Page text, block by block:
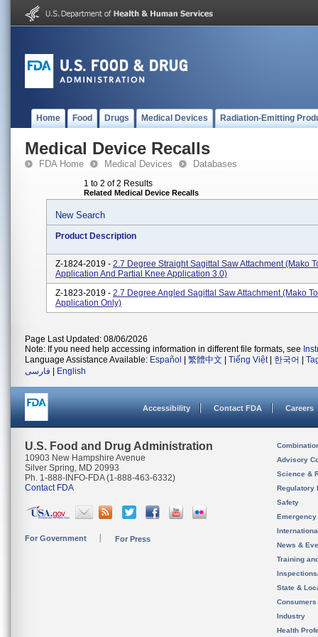
Home Food Drugs Medical Devices Radiation-Emitting
Medical Device Recalls
FDA Home Medical Devices Databases
1 to 2 of 2 Results
Related Medical Device Recalls
New Search
Product Description
Z-1824-2019 - 2.7 Degree Straight Sagittal Saw Attachment (Mako
Application And Partial Knee Application 3.0)
Z-1823-2019 - 2.7 Degree Angled Sagittal Saw Attachment (Mako
Application Only)
Page Last Updated: 08/06/2026
Note: If you need help accessing information in different file formats, see
Language Assistance Available: Español 繁體中文 Tiếng Việt| 한국어
فارسی
English
Accessibility Contact FDA Careers
U.S. Food and Drug Administration
10903 New Hampshire Avenue
Silver Spring, MD 20993
Ph. 1-888-INFO-FDA (1-888-463-6332)
Contact FDA
For Government For Press
Advisory
Science &
Regulatory
Safety
News &
Training
State &
Consumers
Industry
Health